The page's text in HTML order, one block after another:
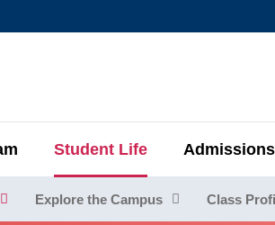
MORE ABOUT
Student Life
Explore the Campus Class
Admissions